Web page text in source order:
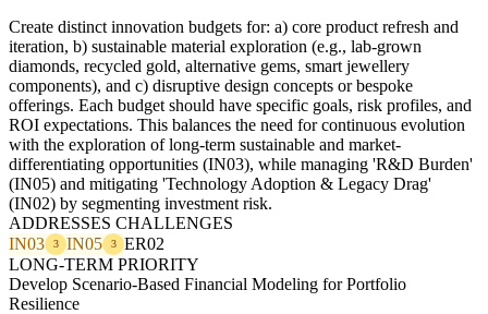
Create distinct innovation budgets for: a) core product refresh and
iteration, b) sustainable material exploration (e.g., lab-grown
diamonds, recycled gold, alternative gems, smart jewellery
components), and c) disruptive design concepts or bespoke
offerings. Each budget should have specific goals, risk profiles, and
ROI expectations. This balances the need for continuous evolution
with the exploration of long-term sustainable and market-
differentiating opportunities (IN03), while managing 'R&D Burden'
(IN05) and mitigating 'Technology Adoption & Legacy Drag'
(IN02) by segmenting investment risk.
ADDRESSES CHALLENGES
IN03
3 IN05 3
ER02
LONG-TERM PRIORITY
Develop Scenario-Based Financial Modeling for Portfolio
Resilience